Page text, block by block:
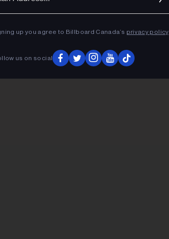
up you agree to Billboard Canada’s privacy policy.
us on social